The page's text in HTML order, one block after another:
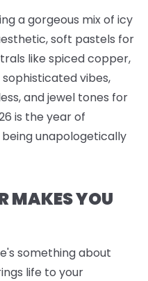
a gorgeous mix of icy
soft pastels for
like spiced copper,
vibes,
and jewel tones for
is the year of
unapologetically
MAKES YOU
something about
life to your